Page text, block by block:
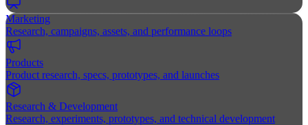
Marketing
Research, campaigns, assets, and performance loops
Products
Product research, specs, prototypes, and launches
Research & Development
Research, experiments, prototypes, and technical development